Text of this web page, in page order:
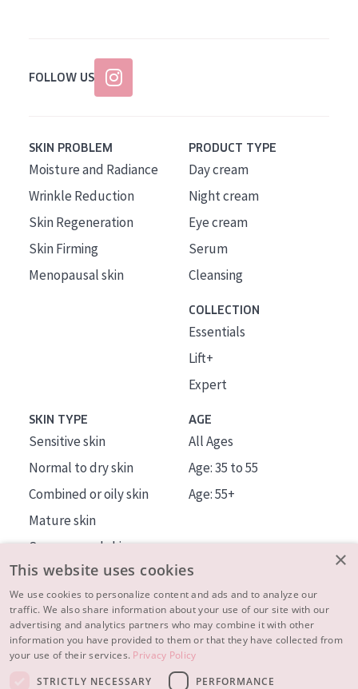
FOLLOW US
SKIN PROBLEM
Moisture and Radiance
Wrinkle Reduction
Skin Regeneration
Skin Firming
Menopausal skin
PRODUCT TYPE
Day cream
Night cream
Eye cream
Serum
Cleansing
COLLECTION
Essentials
Lift+
Expert
SKIN TYPE
Sensitive skin
Normal to dry skin
Combined or oily skin
Mature skin
Sun exposed skin
Menopausal skin
AGE
All Ages
Age: 35 to 55
Age: 55+
About us
Inspiration
×
This website uses cookies
We use cookies to personalize content and ads and to analyze our
traffic. We also share information about your use of our site with our
advertising and analytics partners who may combine it with other
information you have provided to them or that they have collected from
your use of their services. Privacy Policy
STRICTLY NECESSARY
PERFORMANCE